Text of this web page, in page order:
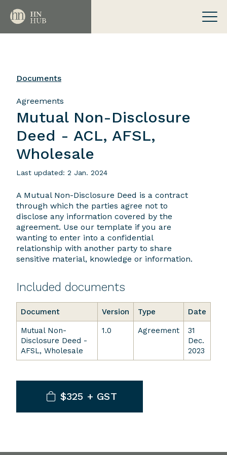
Documents
Agreements
Mutual Non-Disclosure
Deed - ACL, AFSL,
Wholesale
Last updated: 2 Jan. 2024
A Mutual Non-Disclosure Deed is a contract
through which the parties agree not to
disclose any information covered by the
agreement. Use our template if you are
wanting to enter into a confidential
relationship with another party to share
sensitive material, knowledge or information.
Included documents
Document Version Type Date
Mutual Non-
Disclosure Deed -
AFSL, Wholesale
1.0 Agreement
31
Dec.
2023
$325 + GST